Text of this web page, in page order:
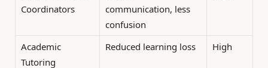
Coordinators
communication, less
confusion
Academic
Tutoring
Reduced learning loss High